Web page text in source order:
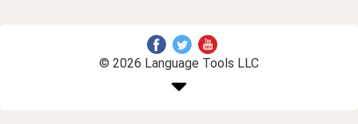
© 2026 Language Tools LLC